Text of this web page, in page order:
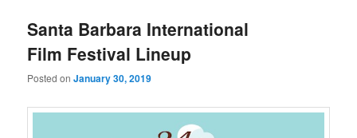
Santa Barbara International
Film Festival Lineup
Posted onJanuary 30, 2019